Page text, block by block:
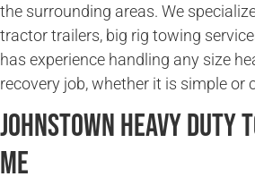
the surrounding areas. We
tractor trailers, big rig towing
has experience handling any size
recovery job, whether it is simple or
Johnstown Heavy Duty
Me